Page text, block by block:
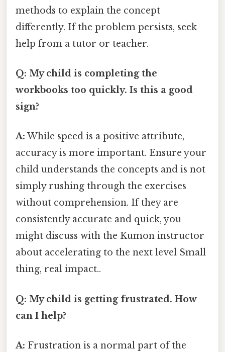
methods to explain the concept
differently. If the problem persists, seek
help from a tutor or teacher.
Q: My child is completing the
workbooks too quickly. Is this a good
sign?
A: While speed is a positive attribute,
accuracy is more important. Ensure your
child understands the concepts and is not
simply rushing through the exercises
without comprehension. If they are
consistently accurate and quick, you
might discuss with the Kumon instructor
about accelerating to the next level Small
thing, real impact..
Q: My child is getting frustrated. How
can I help?
A: Frustration is a normal part of the